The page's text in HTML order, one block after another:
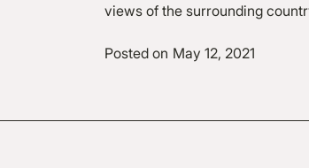
views of the surrounding
Posted on May 12, 2021